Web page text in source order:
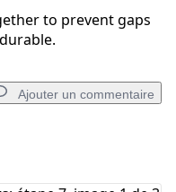
to prevent gaps
Ajouter un commentaire